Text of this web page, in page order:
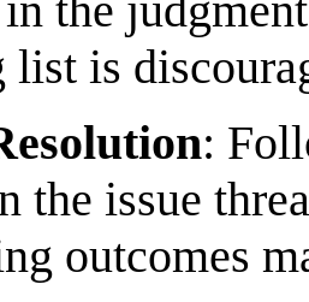
is
:
the issue
outcomes